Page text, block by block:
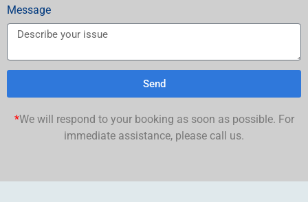
Message
Send
*We will respond to your booking as soon as possible. For
immediate assistance, please call us.